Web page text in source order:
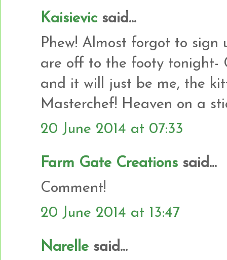
Kaisievic said...
Phew! Almost forgot to
are off to the footy tonight-
and it will just be me, the
Masterchef! Heaven on a
20 June 2014 at 07:33
Farm Gate Creations said...
Comment!
20 June 2014 at 13:47
Narelle said...